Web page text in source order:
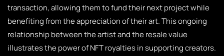
transaction, allowing them to fund their next project while
benefiting from the appreciation of their art. This ongoing
relationship between the artist and the resale value
illustrates the power of NFT royalties in supporting creators.